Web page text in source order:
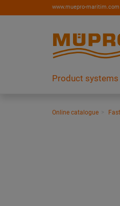
www.muepro-maritim.com
Product systems
Online catalogue